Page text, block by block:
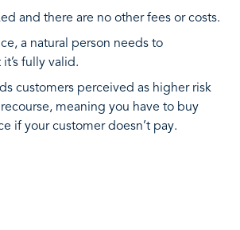
and there are no other fees or costs.
a natural person needs to
fully valid.
customers perceived as higher risk
meaning you have to buy
if your customer doesn’t pay.